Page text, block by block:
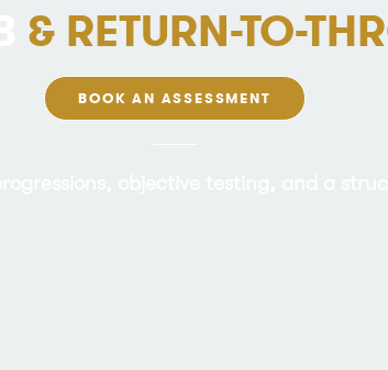
& RETURN-TO-
BOOK AN ASSESSMENT